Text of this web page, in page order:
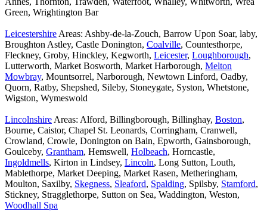
Green, Wrightington Bar
Leicestershire Areas: Ashby-de-la-Zouch, Barrow Upon Soar, laby,
Broughton Astley, Castle Donington, Coalville, Countesthorpe,
Fleckney, Groby, Hinckley, Kegworth, Leicester, Loughborough,
Lutterworth, Market Bosworth, Market Harborough, Melton
Mowbray, Mountsorrel, Narborough, Newtown Linford, Oadby,
Quorn, Ratby, Shepshed, Sileby, Stoneygate, Syston, Whetstone,
Wigston, Wymeswold
Lincolnshire Areas: Alford, Billingborough, Billinghay, Boston,
Bourne, Caistor, Chapel St. Leonards, Corringham, Cranwell,
Crowland, Crowle, Donington on Bain, Epworth, Gainsborough,
Goulceby, Grantham, Hemswell, Holbeach, Horncastle,
Ingoldmells, Kirton in Lindsey, Lincoln, Long Sutton, Louth,
Mablethorpe, Market Deeping, Market Rasen, Metheringham,
Moulton, Saxilby, Skegness, Sleaford, Spalding, Spilsby, Stamford,
Stickney, Stragglethorpe, Sutton on Sea, Waddington, Weston,
Woodhall Spa